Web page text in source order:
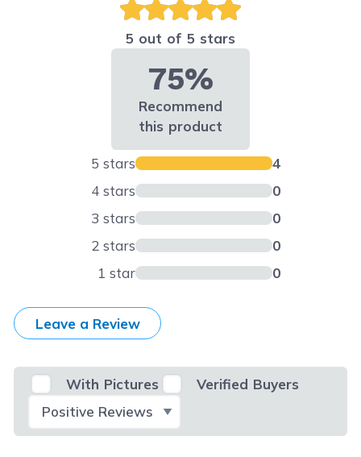
5 out of 5 stars
75%
Recommend
this product
5 stars
4
4 stars
0
3 stars
0
2 stars
0
1 star
0
Leave a Review
With Pictures
Verified Buyers
Select Filter